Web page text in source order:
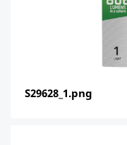
S29628_1.png